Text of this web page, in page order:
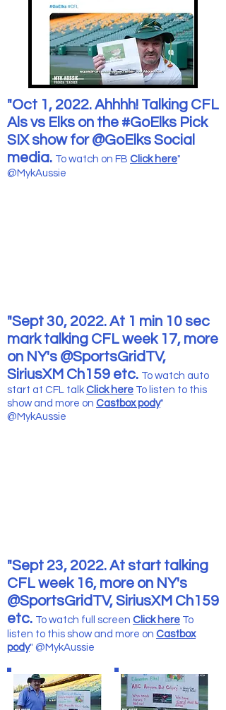
"Oct 1, 2022. Ahhhh! Talking CFL
Als vs Elks on the #GoElks Pick
SIX show for @GoElks Social
media. To watch on FB Click here"
@MykAussie
"Sept 30, 2022. At 1 min 10 sec
mark talking CFL week 17, more
on NY's @SportsGridTV,
SiriusXM Ch159 etc. To watch auto
start at CFL talk Click here To listen to this
show and more on Castbox pody"
@MykAussie
"Sept 23, 2022. At start talking
CFL week 16, more on NY's
@SportsGridTV, SiriusXM Ch159
etc. To watch full screen Click here To
listen to this show and more on Castbox
pody" @MykAussie